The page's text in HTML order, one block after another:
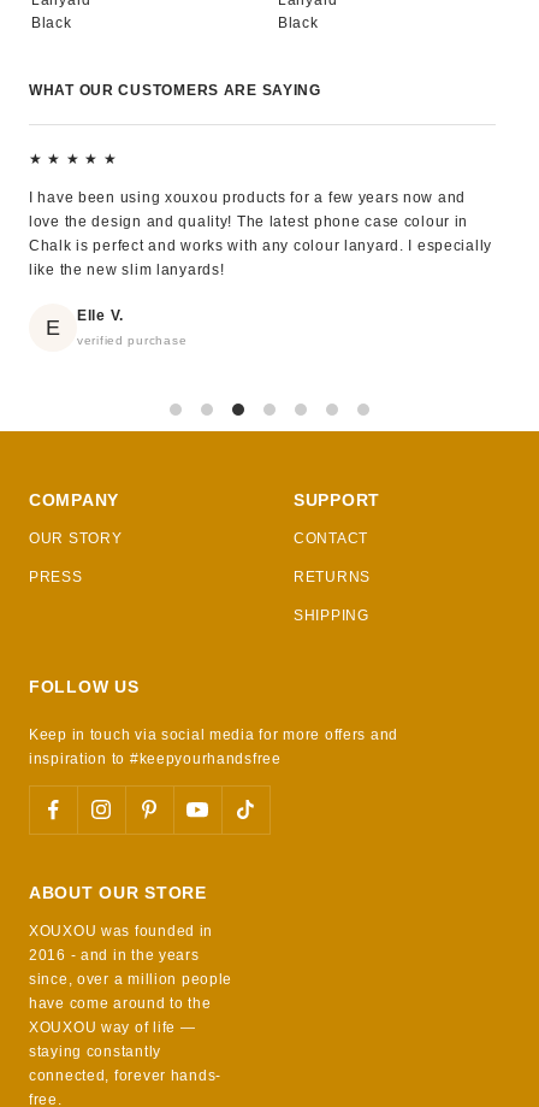
Black
Black
WHAT OUR CUSTOMERS ARE SAYING
★ ★ ★ ★ ★
I have been using xouxou products for a few years now and
love the design and quality! The latest phone case colour in
Chalk is perfect and works with any colour lanyard. I especially
like the new slim lanyards!
E Elle V.
verified purchase
COMPANY
OUR STORY
PRESS
SUPPORT
CONTACT
RETURNS
SHIPPING
FOLLOW US
Keep in touch via social media for more offers and
inspiration to #keepyourhandsfree
ABOUT OUR STORE
XOUXOU was founded in
2016 - and in the years
since, over a million people
have come around to the
XOUXOU way of life —
staying constantly
connected, forever hands-
free.